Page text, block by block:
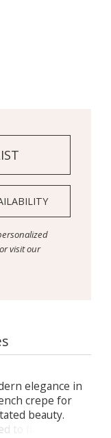
visit our
elegance in
crepe for
beauty.
to flatter and